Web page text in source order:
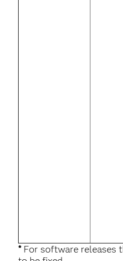
*For software releases